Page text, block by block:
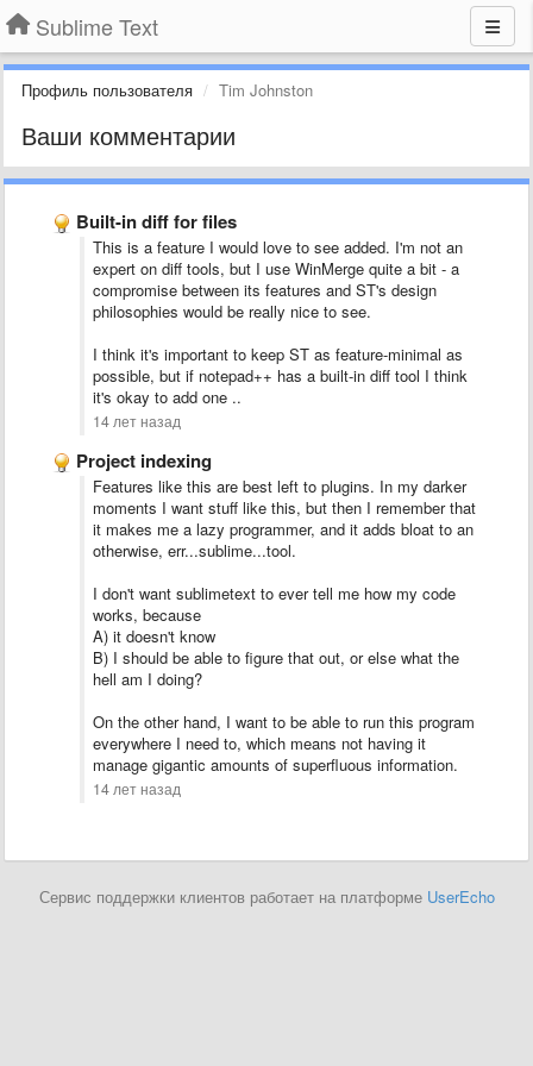
Sublime Text
Профиль пользователя Tim Johnston
Ваши комментарии
Built-in diff for files
This is a feature I would love to see added. I'm not an
expert on diff tools, but I use WinMerge quite a bit - a
compromise between its features and ST's design
philosophies would be really nice to see.
I think it's important to keep ST as feature-minimal as
possible, but if notepad++ has a built-in diff tool I think
it's okay to add one ..
14 лет назад
Project indexing
Features like this are best left to plugins. In my darker
moments I want stuff like this, but then I remember that
it makes me a lazy programmer, and it adds bloat to an
otherwise, err...sublime...tool.
I don't want sublimetext to ever tell me how my code
works, because
A) it doesn't know
B) I should be able to figure that out, or else what the
hell am I doing?
On the other hand, I want to be able to run this program
everywhere I need to, which means not having it
manage gigantic amounts of superfluous information.
14 лет назад
Сервис поддержки клиентов работает на платформе UserEcho